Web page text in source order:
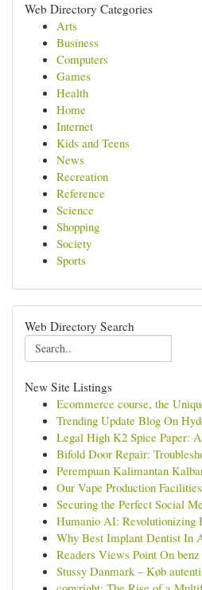
Web Directory Categories
Arts
Business
Computers
Games
Health
Home
Internet
Kids and Teens
News
Recreation
Reference
Science
Shopping
Society
Sports
Web Directory Search
New Site Listings
Ecommerce course, the
Trending Update Blog On
Legal High K2 Spice Paper:
Bifold Door Repair:
Perempuan Kalimantan
Our Vape Production
Securing the Perfect Social
Humanio AI: Revolutionizing
Why Best Implant Dentist In
Readers Views Point On
Stussy Danmark – Køb